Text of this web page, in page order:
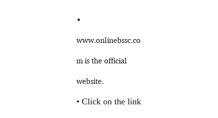
•
www.onlinebssc.co
m is the official
website.
• Click on the link